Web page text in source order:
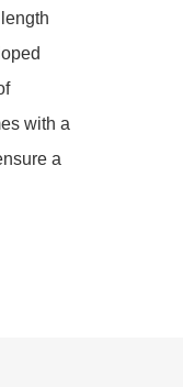
with a
a